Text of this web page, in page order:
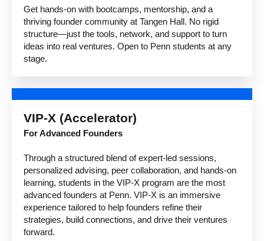
Get hands-on with bootcamps, mentorship, and a
thriving founder community at Tangen Hall. No rigid
structure—just the tools, network, and support to turn
ideas into real ventures. Open to Penn students at any
stage.
VIP-X (Accelerator)
For Advanced Founders
Through a structured blend of expert-led sessions,
personalized advising, peer collaboration, and hands-on
learning, students in the VIP-X program are the most
advanced founders at Penn. VIP-X is an immersive
experience tailored to help founders refine their
strategies, build connections, and drive their ventures
forward.